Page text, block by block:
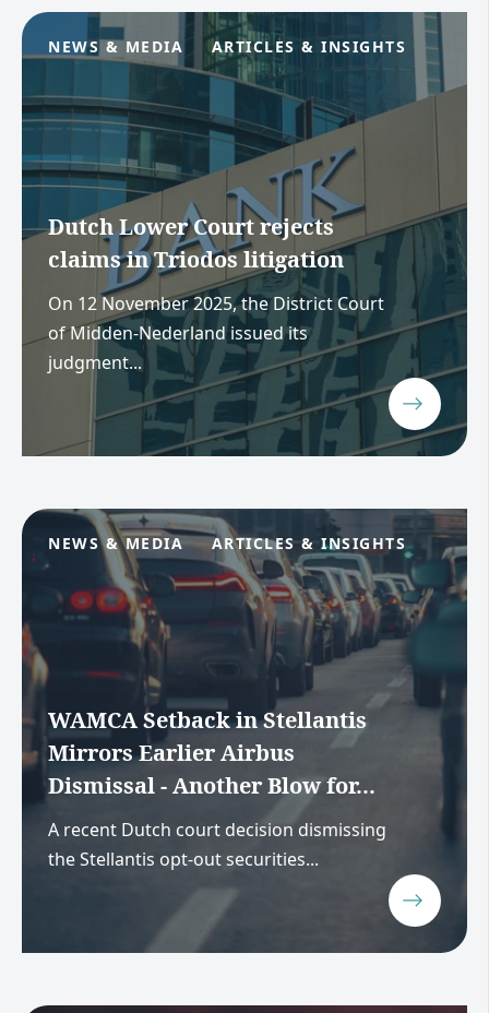
NEWS & MEDIA ARTICLES & INSIGHTS
Dutch Lower Court rejects
claims in Triodos litigation
On 12 November 2025, the District Court
of Midden-Nederland issued its
judgment...
NEWS & MEDIA ARTICLES & INSIGHTS
WAMCA Setback in Stellantis
Mirrors Earlier Airbus
Dismissal - Another Blow for...
A recent Dutch court decision dismissing
the Stellantis opt-out securities...